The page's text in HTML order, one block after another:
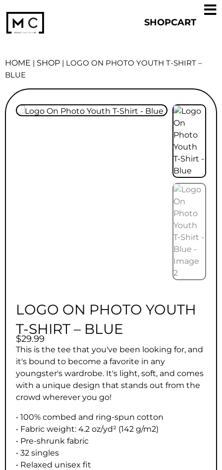
SHOPCART
HOME | SHOP | LOGO ON PHOTO YOUTH T-SHIRT –
BLUE
LOGO ON PHOTO YOUTH
T-SHIRT – BLUE
$29.99
This is the tee that you've been looking for, and
it's bound to become a favorite in any
youngster's wardrobe. It's light, soft, and comes
with a unique design that stands out from the
crowd wherever you go!
• 100% combed and ring-spun cotton
• Fabric weight: 4.2 oz/yd² (142 g/m2)
• Pre-shrunk fabric
• 32 singles
• Relaxed unisex fit